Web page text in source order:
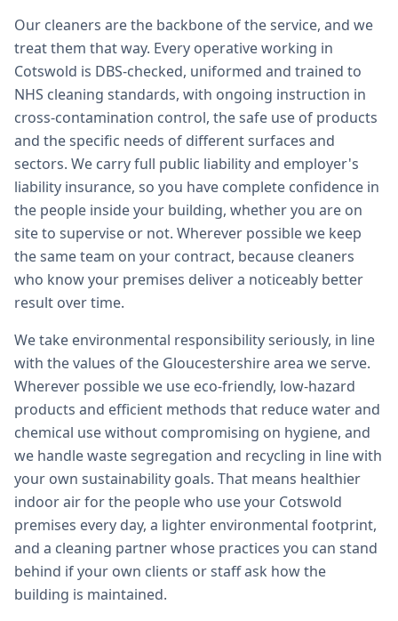
Our cleaners are the backbone of the service, and we
treat them that way. Every operative working in
Cotswold is DBS-checked, uniformed and trained to
NHS cleaning standards, with ongoing instruction in
cross-contamination control, the safe use of products
and the specific needs of different surfaces and
sectors. We carry full public liability and employer's
liability insurance, so you have complete confidence in
the people inside your building, whether you are on
site to supervise or not. Wherever possible we keep
the same team on your contract, because cleaners
who know your premises deliver a noticeably better
result over time.
We take environmental responsibility seriously, in line
with the values of the Gloucestershire area we serve.
Wherever possible we use eco-friendly, low-hazard
products and efficient methods that reduce water and
chemical use without compromising on hygiene, and
we handle waste segregation and recycling in line with
your own sustainability goals. That means healthier
indoor air for the people who use your Cotswold
premises every day, a lighter environmental footprint,
and a cleaning partner whose practices you can stand
behind if your own clients or staff ask how the
building is maintained.